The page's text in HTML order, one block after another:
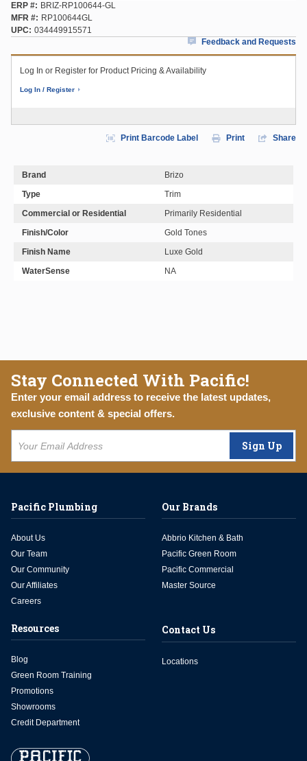
ERP #
BRIZ-RP100644-GL
MFR #
RP100644GL
UPC
034449915571
Feedback and Requests
Log In or Register for Product Pricing & Availability
Log In / Register
Print Barcode Label Print Share
Brand
Brizo
Type
Trim
Commercial or Residential
Primarily Residential
Finish/Color
Gold Tones
Finish Name
Luxe Gold
WaterSense
NA
Stay Connected With Pacific!
Enter your email address to receive the latest updates,
exclusive content & special offers.
Sign Up
Pacific Plumbing
About Us
Our Team
Our Community
Our Affiliates
Careers
Our Brands
Abbrio Kitchen & Bath
Pacific Green Room
Pacific Commercial
Master Source
Resources
Blog
Green Room Training
Promotions
Showrooms
Credit Department
Contact Us
Locations